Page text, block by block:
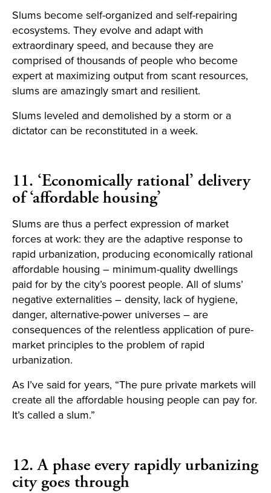
Slums become self-organized and self-repairing
ecosystems. They evolve and adapt with
extraordinary speed, and because they are
comprised of thousands of people who become
expert at maximizing output from scant resources,
slums are amazingly smart and resilient.
Slums leveled and demolished by a storm or a
dictator can be reconstituted in a week.
11. ‘Economically rational’ delivery
of ‘affordable housing’
Slums are thus a perfect expression of market
forces at work: they are the adaptive response to
rapid urbanization, producing economically rational
affordable housing – minimum-quality dwellings
paid for by the city’s poorest people. All of slums’
negative externalities – density, lack of hygiene,
danger, alternative-power universes – are
consequences of the relentless application of pure-
market principles to the problem of rapid
urbanization.
As I’ve said for years, “The pure private markets will
create all the affordable housing people can pay for.
It’s called a slum.”
12. A phase every rapidly urbanizing
city goes through